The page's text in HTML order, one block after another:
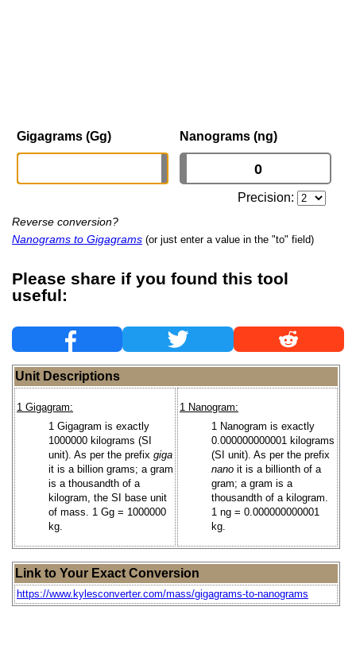
Gigagrams (Gg) Nanograms (ng)
Precision:
Reverse conversion?
Nanograms to Gigagrams (or just enter a value in the "to" field)
Please share if you found this tool
useful:
Unit Descriptions
1 Gigagram:
1 Gigagram is exactly
1000000 kilograms (SI
unit). As per the prefix giga
it is a billion grams; a gram
is a thousandth of a
kilogram, the SI base unit
of mass. 1 Gg = 1000000
kg.
1 Nanogram:
1 Nanogram is exactly
0.000000000001 kilograms
(SI unit). As per the prefix
nano it is a billionth of a
gram; a gram is a
thousandth of a kilogram.
1 ng = 0.000000000001
kg.
Link to Your Exact Conversion
https://www.kylesconverter.com/mass/gigagrams-to-nanograms